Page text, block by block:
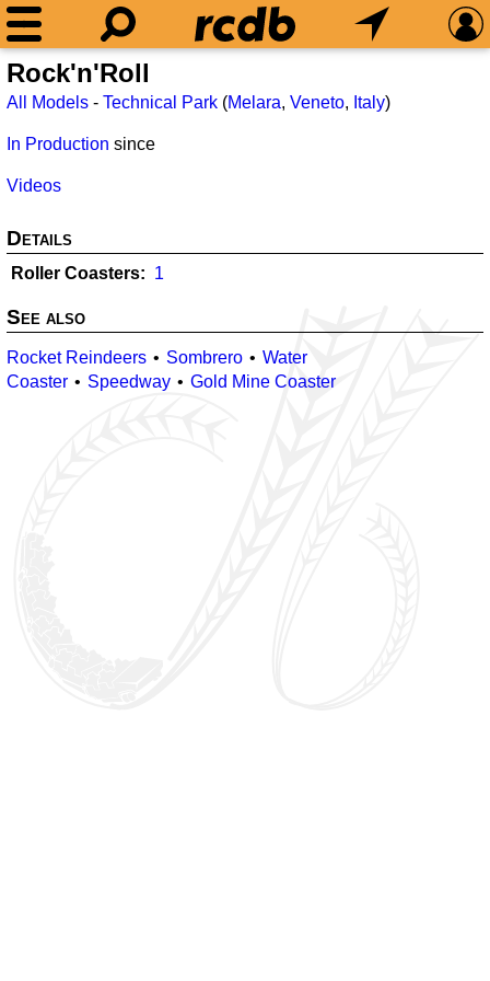
Rock'n'Roll
All Models - Technical Park (Melara, Veneto, Italy)
In Production since
Videos
Details
Roller Coasters 1
See also
Rocket Reindeers Sombrero
Water
Coaster
Speedway Gold Mine Coaster